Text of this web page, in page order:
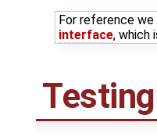
For reference
interface, which